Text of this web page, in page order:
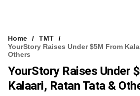
Home
TMT
YourStory Raises Under $5M From
Others
YourStory Raises Under
Kalaari, Ratan Tata &